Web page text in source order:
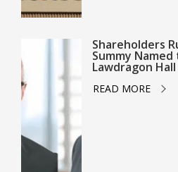
Shareholders
Summy
Lawdragon
READ MORE